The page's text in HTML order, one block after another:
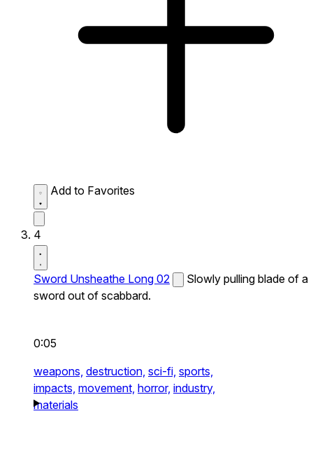
Add to Favorites
4
Sword Unsheathe Long 02
Slowly pulling blade of a
sword out of scabbard.
0:05
weapons, destruction, sci-fi, sports,
impacts, movement, horror, industry,
materials